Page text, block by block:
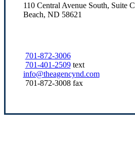
110 Central Avenue South, Suite C
Beach, ND 58621
701-872-3006
701-401-2509text
info@theagencynd.com
701-872-3008 fax